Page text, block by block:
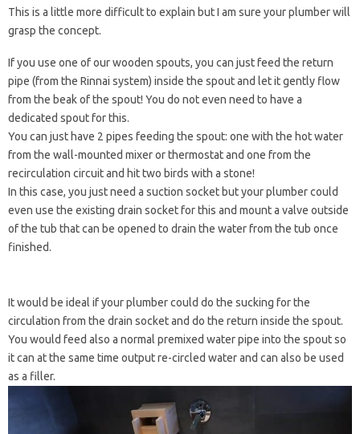
This is a little more difficult to explain but I am sure your plumber will
grasp the concept.
If you use one of our wooden spouts, you can just feed the return
pipe (from the Rinnai system) inside the spout and let it gently flow
from the beak of the spout! You do not even need to have a
dedicated spout for this.
You can just have 2 pipes feeding the spout: one with the hot water
from the wall-mounted mixer or thermostat and one from the
recirculation circuit and hit two birds with a stone!
In this case, you just need a suction socket but your plumber could
even use the existing drain socket for this and mount a valve outside
of the tub that can be opened to drain the water from the tub once
finished.
It would be ideal if your plumber could do the sucking for the
circulation from the drain socket and do the return inside the spout.
You would feed also a normal premixed water pipe into the spout so
it can at the same time output re-circled water and can also be used
as a filler.